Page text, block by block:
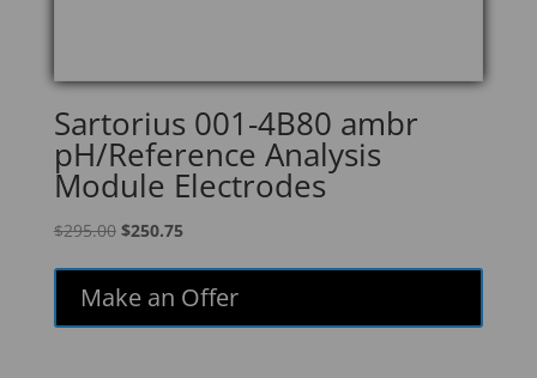
Sartorius 001-4B80 ambr
pH/Reference Analysis
Module Electrodes
$295.00 Original
was:
$295.00.
$250.75Current
is:
$250.75.
Make an Offer